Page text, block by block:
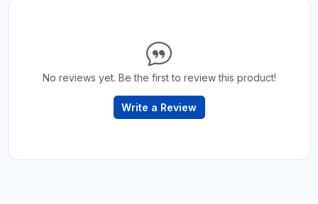
No reviews yet. Be the first to review this product!
Write a Review